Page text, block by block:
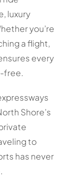
luxury
you’re
a flight,
every
free.
Shore’s
to
has never